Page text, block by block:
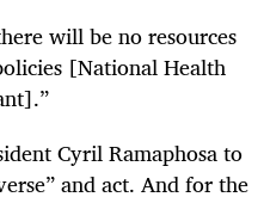
will be no resources
[National Health
Cyril Ramaphosa to
and act. And for the